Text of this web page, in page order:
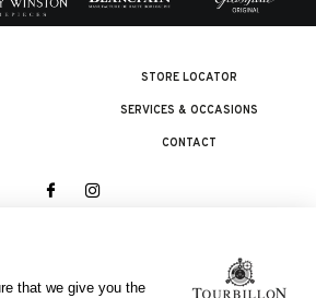
STORE LOCATOR
SERVICES & OCCASIONS
CONTACT